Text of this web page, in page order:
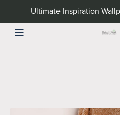
Ultimate Inspiration